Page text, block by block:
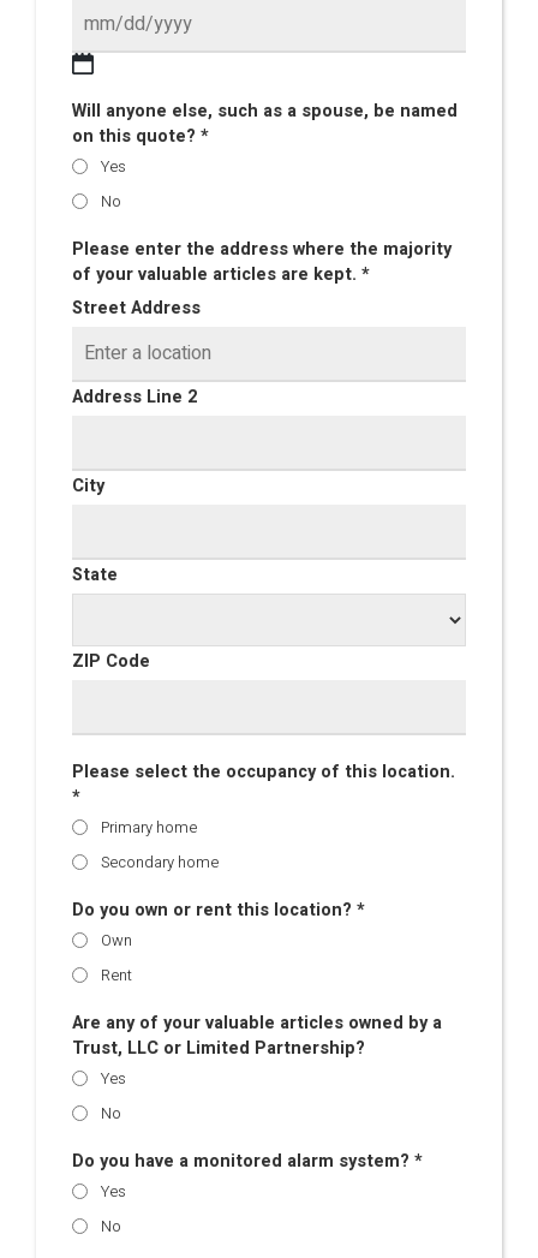
Will anyone else, such as a spouse, be named
on this quote? *
Yes
No
Please enter the address where the majority
of your valuable articles are kept. *
Street Address
Address Line 2
City
State
ZIP Code
Please select the occupancy of this location.
*
Primary home
Secondary home
Do you own or rent this location? *
Own
Rent
Are any of your valuable articles owned by a
Trust, LLC or Limited Partnership?
Yes
No
Do you have a monitored alarm system? *
Yes
No